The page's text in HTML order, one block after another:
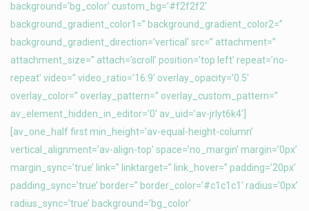
background=’bg_color’ custom_bg=’#f2f2f2′
background_gradient_color1=” background_gradient_color2=”
background_gradient_direction=’vertical’ src=” attachment=”
attachment_size=” attach=’scroll’ position=’top left’ repeat=’no-
repeat’ video=” video_ratio=’16:9′ overlay_opacity=’0.5′
overlay_color=” overlay_pattern=” overlay_custom_pattern=”
av_element_hidden_in_editor=’0′ av_uid=’av-jrlyt6k4′]
[av_one_half first min_height=’av-equal-height-column’
vertical_alignment=’av-align-top’ space=’no_margin’ margin=’0px’
margin_sync=’true’ link=” linktarget=” link_hover=” padding=’20px’
padding_sync=’true’ border=” border_color=’#c1c1c1′ radius=’0px’
radius_sync=’true’ background=’bg_color’